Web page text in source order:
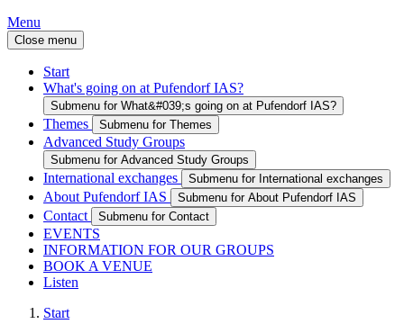
Menu
Close menu
Start
What's going on at Pufendorf IAS?
Submenu for What&#039;s going on at Pufendorf IAS?
Themes Submenu for Themes
Advanced Study Groups
Submenu for Advanced Study Groups
International exchanges Submenu for International exchanges
About Pufendorf IAS Submenu for About Pufendorf IAS
Contact Submenu for Contact
EVENTS
INFORMATION FOR OUR GROUPS
BOOK A VENUE
Listen
Start